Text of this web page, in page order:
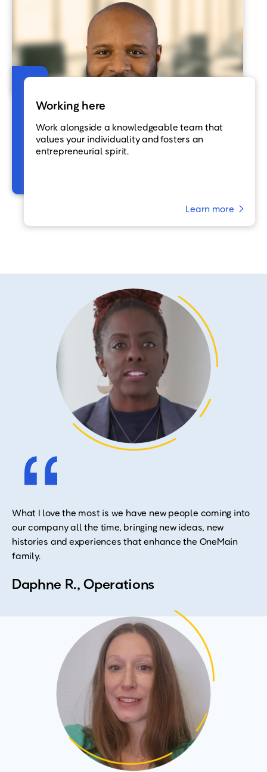
Working here
Work alongside a knowledgeable team that
values your individuality and fosters an
entrepreneurial spirit.
Learn more
What I love the most is we have new people coming into
our company all the time, bringing new ideas, new
histories and experiences that enhance the OneMain
family.
Daphne R., Operations